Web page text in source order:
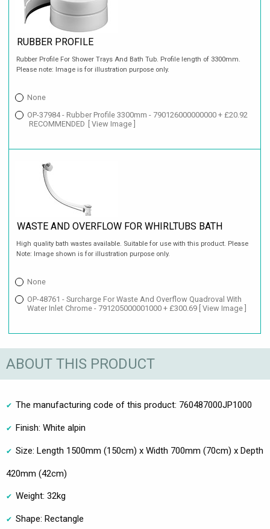
RUBBER PROFILE
Rubber Profile For Shower Trays And Bath Tub. Profile length of 3300mm.
Please note: Image is for illustration purpose only.
None
OP-37984 - Rubber Profile 3300mm - 790126000000000 + £20.92
RECOMMENDED
[ View Image ]
WASTE AND OVERFLOW FOR WHIRLTUBS BATH
High quality bath wastes available. Suitable for use with this product. Please
Note: Image shown is for illustration purpose only.
None
OP-48761 - Surcharge For Waste And Overflow Quadroval With
Water Inlet Chrome - 791205000001000 + £300.69 [ View Image ]
ABOUT THIS PRODUCT
The manufacturing code of this product: 760487000JP1000
Finish: White alpin
Size: Length 1500mm (150cm) x Width 700mm (70cm) x Depth
420mm (42cm)
Weight: 32kg
Shape: Rectangle